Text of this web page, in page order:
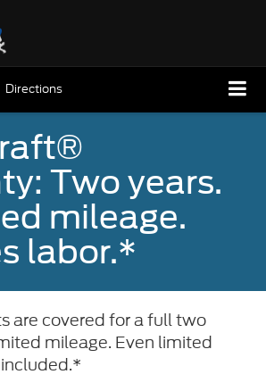
Directions
Two years.
mileage.
labor.*
are covered for a full two
mileage. Even limited